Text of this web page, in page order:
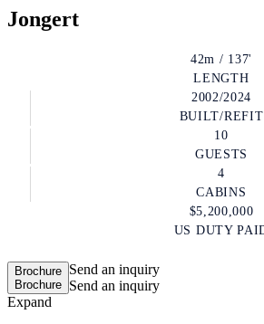
Jongert
42m / 137'
LENGTH
2002/2024
BUILT/REFIT
10
GUESTS
4
CABINS
$5,200,000
US DUTY
Brochure
Brochure
Send an inquiry
Send an inquiry
Expand